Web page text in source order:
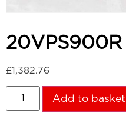
20VPS900R
£1,382.76
Add to basket